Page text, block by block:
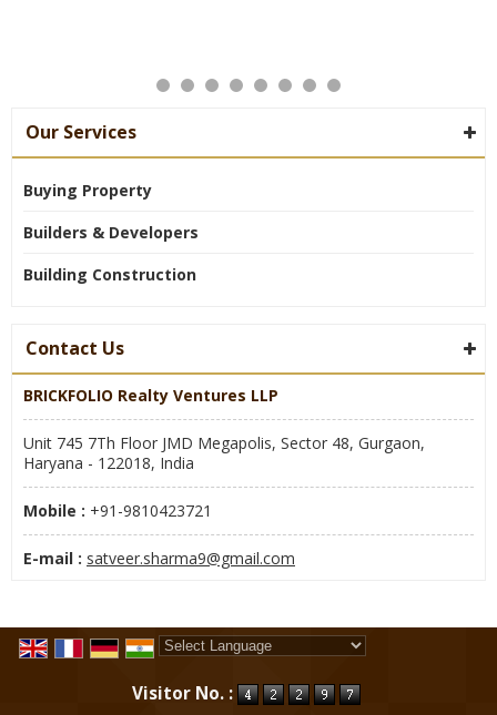
Our Services
Buying Property
Builders & Developers
Building Construction
Contact Us
BRICKFOLIO Realty Ventures LLP
Unit 745 7Th Floor JMD Megapolis, Sector 48, Gurgaon,
Haryana - 122018, India
Mobile : +91-9810423721
E-mail : satveer.sharma9@gmail.com
Visitor No. :